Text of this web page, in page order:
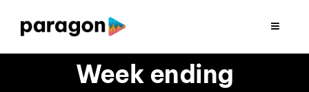
content
Toggle
2026 FUNDRAISINGWeek ending